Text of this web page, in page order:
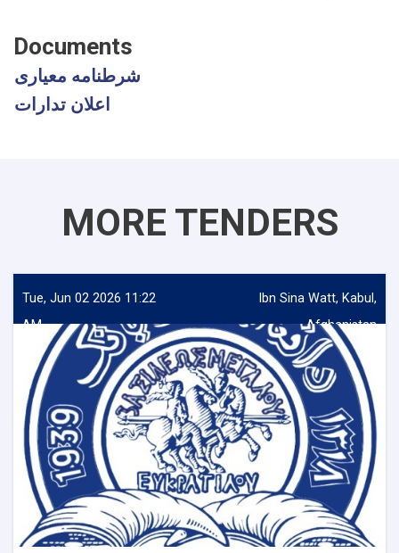
Documents
شرطنامه معیاری
اعلان تدارات
MORE TENDERS
Tue, Jun 02 2026 11:22
AM
Ibn Sina Watt, Kabul,
Afghanistan